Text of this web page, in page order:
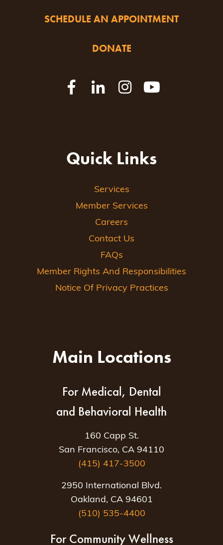
SCHEDULE AN APPOINTMENT
DONATE
Quick Links
Services
Member Services
Careers
Contact Us
FAQs
Member Rights And Responsibilities
Notice Of Privacy Practices
Main Locations
For Medical, Dental
and Behavioral Health
160 Capp St.
San Francisco, CA 94110
(415) 417-3500
2950 International Blvd.
Oakland, CA 94601
(510) 535-4400
For Community Wellness